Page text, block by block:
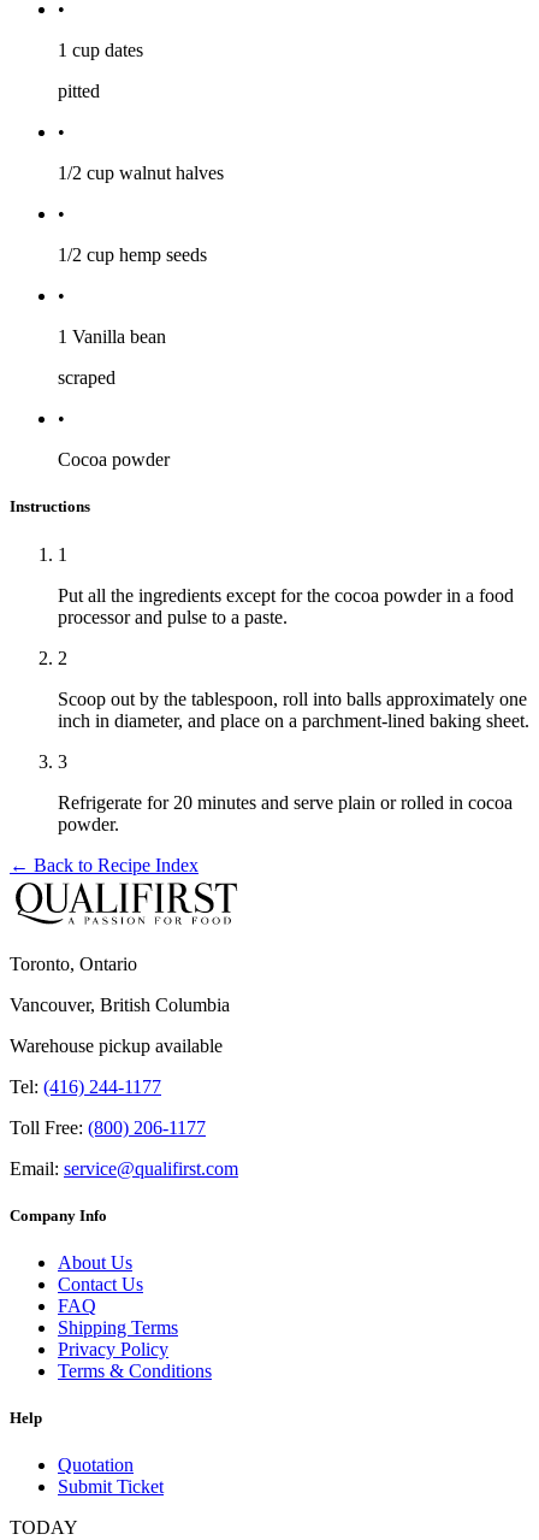
•
1 cup dates
pitted
•
1/2 cup walnut halves
•
1/2 cup hemp seeds
•
1 Vanilla bean
scraped
•
Cocoa powder
Instructions
1
Put all the ingredients except for the cocoa powder in a food
processor and pulse to a paste.
2
Scoop out by the tablespoon, roll into balls approximately one
inch in diameter, and place on a parchment-lined baking sheet.
3
Refrigerate for 20 minutes and serve plain or rolled in cocoa
powder.
← Back to Recipe Index
Toronto, Ontario
Vancouver, British Columbia
Warehouse pickup available
Tel: (416) 244-1177
Toll Free: (800) 206-1177
Email: service@qualifirst.com
Company Info
About Us
Contact Us
FAQ
Shipping Terms
Privacy Policy
Terms & Conditions
Help
Quotation
Submit Ticket
TODAY